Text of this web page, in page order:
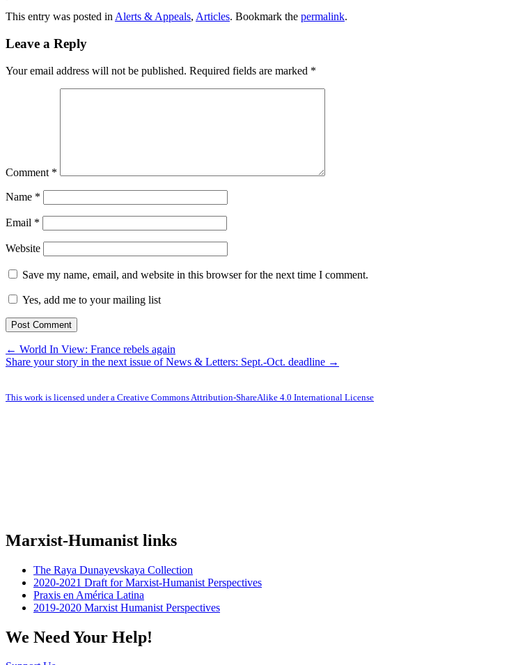
This entry was posted inAlerts & Appeals, Articles. Bookmark the permalink.
Leave a Reply
Your email address will not be published. Required fields are marked *
Comment *
Name *
Email *
Website
Save my name, email, and website in this browser for the next time I comment.
Yes, add me to your mailing list
← World In View: France rebels again
Share your story in the next issue of News & Letters: Sept.-Oct. deadline →
This work is licensed under a Creative Commons Attribution-ShareAlike 4.0 International License
Marxist-Humanist links
The Raya Dunayevskaya Collection
2020-2021 Draft for Marxist-Humanist Perspectives
Praxis en América Latina
2019-2020 Marxist Humanist Perspectives
We Need Your Help!